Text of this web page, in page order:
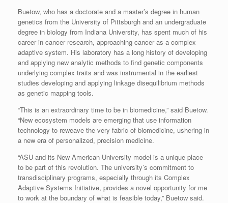
Buetow, who has a doctorate and a master’s degree in human
genetics from the University of Pittsburgh and an undergraduate
degree in biology from Indiana University, has spent much of his
career in cancer research, approaching cancer as a complex
adaptive system. His laboratory has a long history of developing
and applying new analytic methods to find genetic components
underlying complex traits and was instrumental in the earliest
studies developing and applying linkage disequilibrium methods
as genetic mapping tools.
“This is an extraordinary time to be in biomedicine,” said Buetow.
“New ecosystem models are emerging that use information
technology to reweave the very fabric of biomedicine, ushering in
a new era of personalized, precision medicine.
“ASU and its New American University model is a unique place
to be part of this revolution. The university’s commitment to
transdisciplinary programs, especially through its Complex
Adaptive Systems Initiative, provides a novel opportunity for me
to work at the boundary of what is feasible today,” Buetow said.